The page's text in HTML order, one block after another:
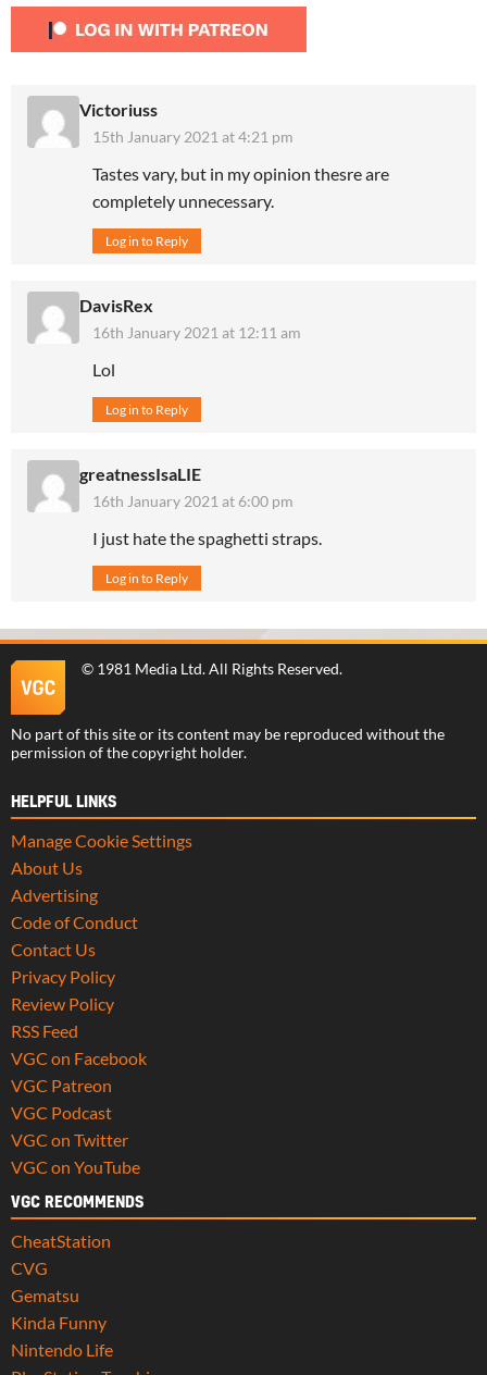
Victoriuss
15th January 2021 at 4:21 pm
Tastes vary, but in my opinion thesre are
completely unnecessary.
Log in to Reply
DavisRex
16th January 2021 at 12:11 am
Lol
Log in to Reply
greatnessIsaLIE
16th January 2021 at 6:00 pm
I just hate the spaghetti straps.
Log in to Reply
© 1981 Media Ltd. All Rights Reserved.
No part of this site or its content may be reproduced without the
permission of the copyright holder.
HELPFUL LINKS
Manage Cookie Settings
About Us
Advertising
Code of Conduct
Contact Us
Privacy Policy
Review Policy
RSS Feed
VGC on Facebook
VGC Patreon
VGC Podcast
VGC on Twitter
VGC on YouTube
VGC RECOMMENDS
CheatStation
CVG
Gematsu
Kinda Funny
Nintendo Life